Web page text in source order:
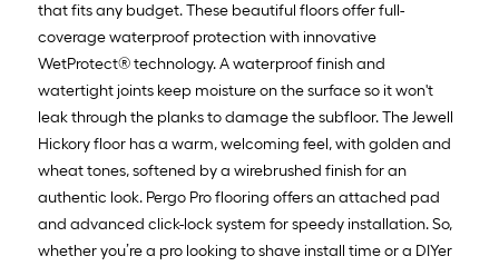
that fits any budget. These beautiful floors offer full-
coverage waterproof protection with innovative
WetProtect® technology. A waterproof finish and
watertight joints keep moisture on the surface so it won't
leak through the planks to damage the subfloor. The Jewell
Hickory floor has a warm, welcoming feel, with golden and
wheat tones, softened by a wirebrushed finish for an
authentic look. Pergo Pro flooring offers an attached pad
and advanced click-lock system for speedy installation. So,
whether you’re a pro looking to shave install time or a DIYer